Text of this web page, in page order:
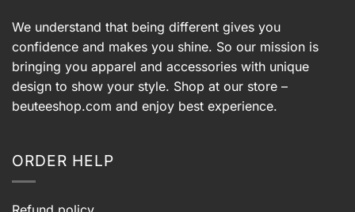
We understand that being different gives you
confidence and makes you shine. So our mission is
bringing you apparel and accessories with unique
design to show your style. Shop at our store –
beuteeshop.com and enjoy best experience.
ORDER HELP